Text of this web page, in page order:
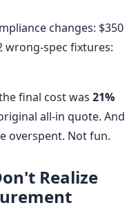
changes: $350
wrong-spec fixtures:
final cost was 21%
all-in quote. And
overspent. Not fun.
Realize